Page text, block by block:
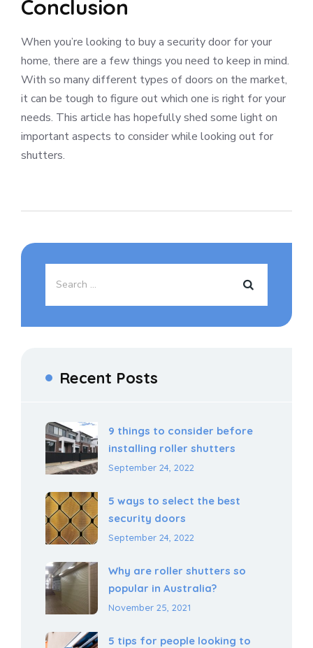
Conclusion
When you’re looking to buy a security door for your
home, there are a few things you need to keep in mind.
With so many different types of doors on the market,
it can be tough to figure out which one is right for your
needs. This article has hopefully shed some light on
important aspects to consider while looking out for
shutters.
Recent Posts
9 things to consider before
installing roller shutters
September 24, 2022
5 ways to select the best
security doors
September 24, 2022
Why are roller shutters so
popular in Australia?
November 25, 2021
5 tips for people looking to